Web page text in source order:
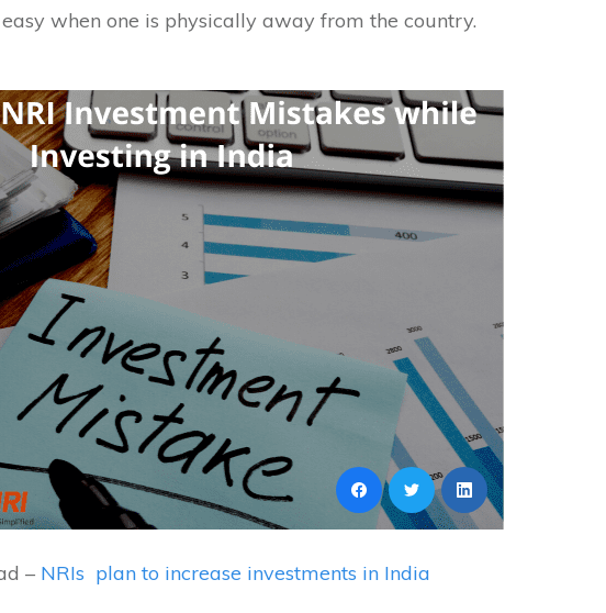
when one is physically away from the country.
– NRIs plan to increase investments in India